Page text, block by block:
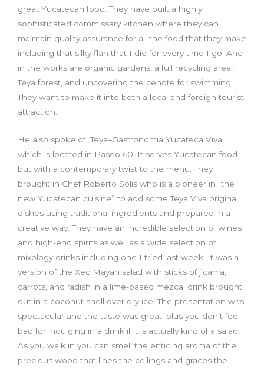
great Yucatecan food. They have built a highly
sophisticated commissary kitchen where they can
maintain quality assurance for all the food that they make
including that silky flan that I die for every time I go. And
in the works are organic gardens, a full recycling area,
Teya forest, and uncovering the cenote for swimming.
They want to make it into both a local and foreign tourist
attraction.
He also spoke of Teya–Gastronomia Yucateca Viva
which is located in Paseo 60. It serves Yucatecan food
but with a contemporary twist to the menu. They
brought in Chef Roberto Solis who is a pioneer in “the
new Yucatecan cuisine” to add some Teya Viva original
dishes using traditional ingredients and prepared in a
creative way. They have an incredible selection of wines
and high-end spirits as well as a wide selection of
mixology drinks including one I tried last week. It was a
version of the Xec Mayan salad with sticks of jicama,
carrots, and radish in a lime-based mezcal drink brought
out in a coconut shell over dry ice. The presentation was
spectacular and the taste was great–plus you don’t feel
bad for indulging in a drink if it is actually kind of a salad!
As you walk in you can smell the enticing aroma of the
precious wood that lines the ceilings and graces the